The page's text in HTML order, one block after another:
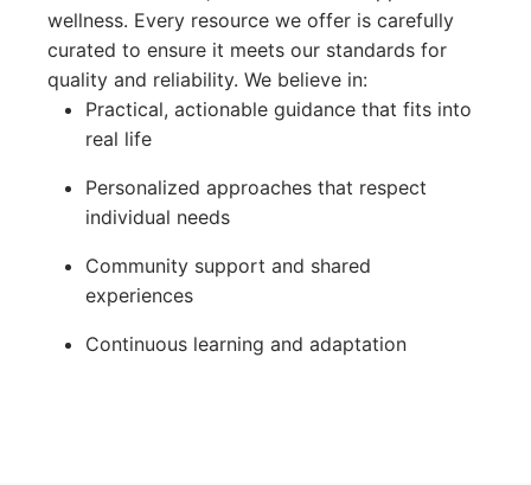
wellness. Every resource we offer is carefully
curated to ensure it meets our standards for
quality and reliability. We believe in:
Practical, actionable guidance that fits into
real life
Personalized approaches that respect
individual needs
Community support and shared
experiences
Continuous learning and adaptation